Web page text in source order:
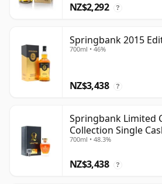
NZ$2,292 ?
Springbank 2015
700ml • 46%
NZ$3,438 ?
Springbank Limited
Collection Single
Year Old
700ml • 48.3%
NZ$3,438 ?